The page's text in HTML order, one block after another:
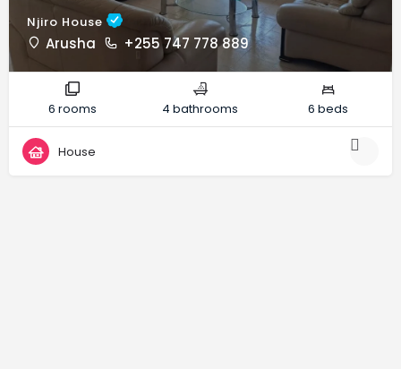
Njiro House
Arusha +255 747 778 889
6 rooms 4 bathrooms 6 beds
House